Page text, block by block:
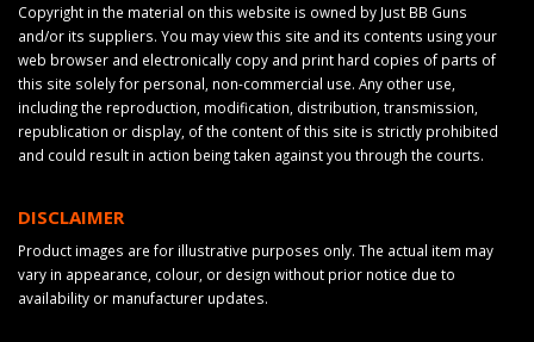
Copyright in the material on this website is owned by Just BB Guns
and/or its suppliers. You may view this site and its contents using your
web browser and electronically copy and print hard copies of parts of
this site solely for personal, non-commercial use. Any other use,
including the reproduction, modification, distribution, transmission,
republication or display, of the content of this site is strictly prohibited
and could result in action being taken against you through the courts.
DISCLAIMER
Product images are for illustrative purposes only. The actual item may
vary in appearance, colour, or design without prior notice due to
availability or manufacturer updates.